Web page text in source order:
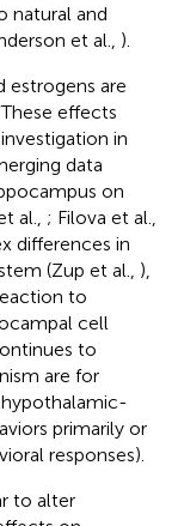
natural and
et al., ).
estrogens are
These effects
in
data
on
al., ; Filova et al.,
differences in
(Zup et al., ),
to
cell
to
are for
primarily or
responses).
to alter